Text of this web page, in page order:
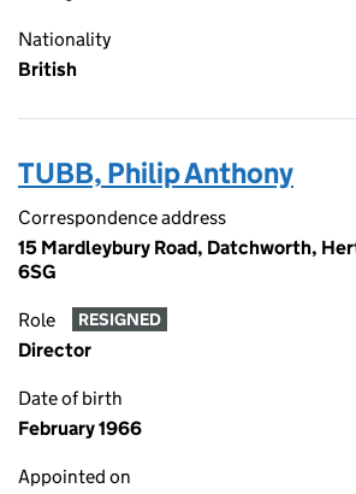
Nationality
British
TUBB, Philip Anthony
Correspondence address
15 Mardleybury Road, Datchworth,
6SG
Role RESIGNED
Director
Date of birth
February 1966
Appointed on